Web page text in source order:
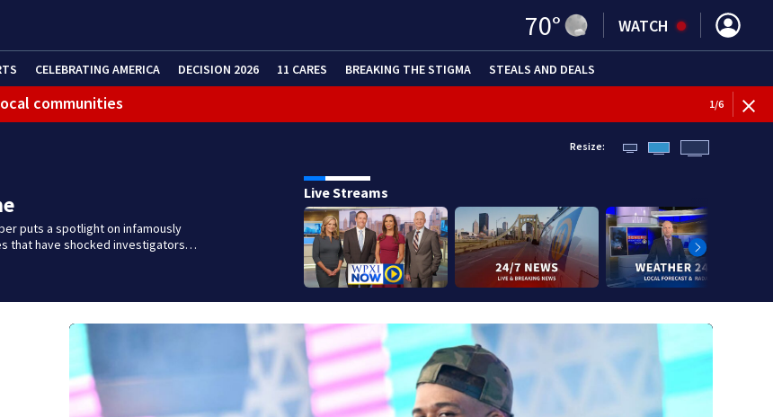
70° WATCH
CELEBRATING AMERICA DECISION 2026 11 CARES BREAKING THE STIGMA STEALS AND DEALS
communities 1/6
puts a spotlight on infamously
that have shocked investigators…
Resize:
Live Streams